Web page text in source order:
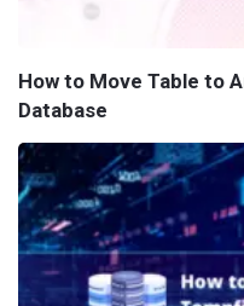
How to Move Table to
Database